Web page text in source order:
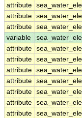
attribute
attribute
attribute
variable
attribute
attribute
attribute
attribute
attribute
attribute
attribute